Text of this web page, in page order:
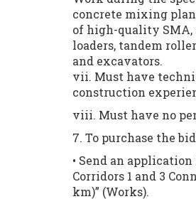
concrete mixing
of high-quality SMA,
loaders, tandem
and excavators.
vii. Must have
construction
viii. Must have no
7. To purchase the
• Send an
Corridors 1 and 3
km)” (Works).